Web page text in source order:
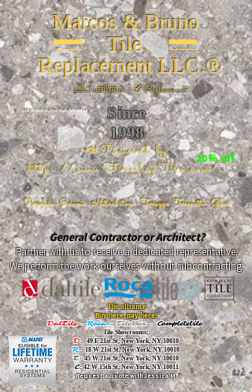
Marcos & Bruno
Tile
Replacement LLC.®
📐Installation ~ ✔Replacement
Since
1998
📣Powered by
https://www.FireclayTile.com/🖱️
Porcelain - Ceramic - Natural stone - Terrazzo -Terracotta- Glass
26 W 20th St, New York, NY 10011
20% off
General Contractor or Architect?
Partner with us to receive a dedicated representative.
We perform the work ourselves without subcontracting.
The alliance
Buy here, pay here!
DalTile- Roca -TileBar -Completetile
Tile Showrooms:
D:49 E 21st St, New York, NY 10010
R:18 W 21st St, New York, NY 10010
T:45 W 21st St, New York, NY 10010
C: 42 W 15th St, New York, NY 10011
Request a quote with Jessica M.
-